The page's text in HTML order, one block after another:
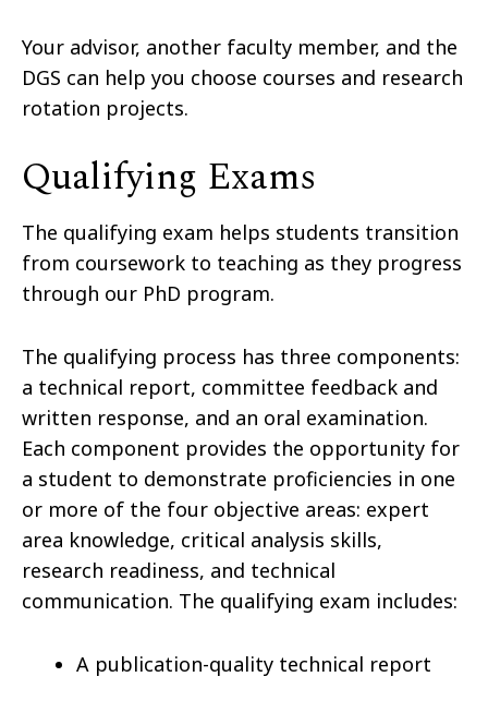
Your advisor, another faculty member, and the
DGS can help you choose courses and research
rotation projects.
Qualifying Exams
The qualifying exam helps students transition
from coursework to teaching as they progress
through our PhD program.
The qualifying process has three components:
a technical report, committee feedback and
written response, and an oral examination.
Each component provides the opportunity for
a student to demonstrate proficiencies in one
or more of the four objective areas: expert
area knowledge, critical analysis skills,
research readiness, and technical
communication. The qualifying exam includes:
A publication-quality technical report